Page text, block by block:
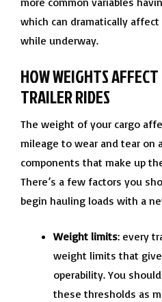
which can dramatically
while underway.
HOW WEIGHTS
TRAILER RIDES
The weight of your cargo
mileage to wear and tear on
components that make up
There’s a few factors you
begin hauling loads with a
Weight limits: every
weight limits that
operability. You
these thresholds as